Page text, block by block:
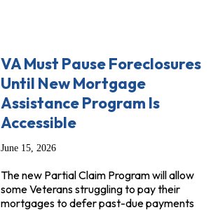
VA Must Pause Foreclosures
Until New Mortgage
Assistance Program Is
Accessible
June 15, 2026
The new Partial Claim Program will allow
some Veterans struggling to pay their
mortgages to defer past-due payments